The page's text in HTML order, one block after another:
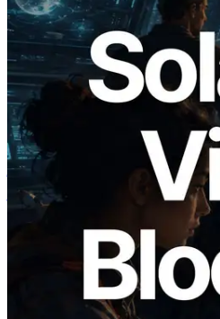
2026.05.24
Validators Solutions ने
Analyzer लॉन्च किया —
उत्पादन समय और नियुक्त
विज़ुअलाइज़ेशन